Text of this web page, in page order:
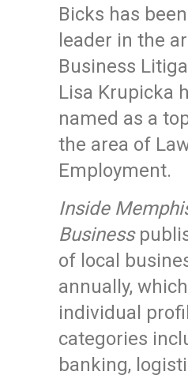
Bicks has
leader in the
Business
Lisa Krupicka
named as a
the area of
Employment.
Inside
Business
of local
annually,
individual
categories
banking,